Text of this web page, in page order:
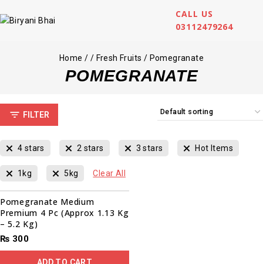
CALL US
03112479264
Home / / Fresh Fruits / Pomegranate
POMEGRANATE
FILTER
4 stars 2 stars 3 stars Hot Items
1kg 5kg Clear All
Pomegranate Medium
Premium 4 Pc (Approx 1.13 Kg
– 5.2 Kg)
₨ 300